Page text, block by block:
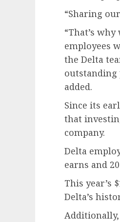
“Sharing
“That’s
employees
the Delta
outstanding
added.
Since its
that
company.
Delta
earns and
This year’s
Delta’s